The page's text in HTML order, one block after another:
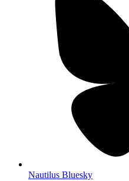
Nautilus Bluesky